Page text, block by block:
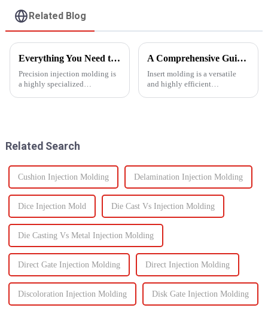
Related Blog
Everything You Need to Know About Precision Injection Molding
Precision injection molding is
a highly specialized
revolutionized...
A Comprehensive Guide to Insert Molding
Insert molding is a versatile
and highly efficient
Related Search
Cushion Injection Molding Delamination Injection Molding
Dice Injection Mold Die Cast Vs Injection Molding
Die Casting Vs Metal Injection Molding
Direct Gate Injection Molding Direct Injection Molding
Discoloration Injection Molding Disk Gate Injection Molding